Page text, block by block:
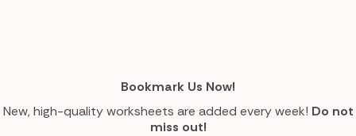
Bookmark Us Now!
New, high-quality worksheets are added every week! Do not
miss out!